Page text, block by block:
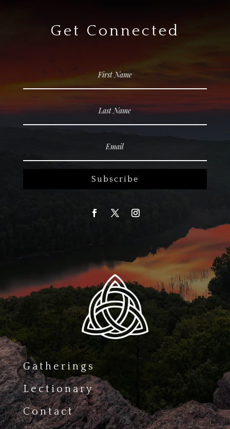
Get Connected
Subscribe
Gatherings
Lectionary
Contact